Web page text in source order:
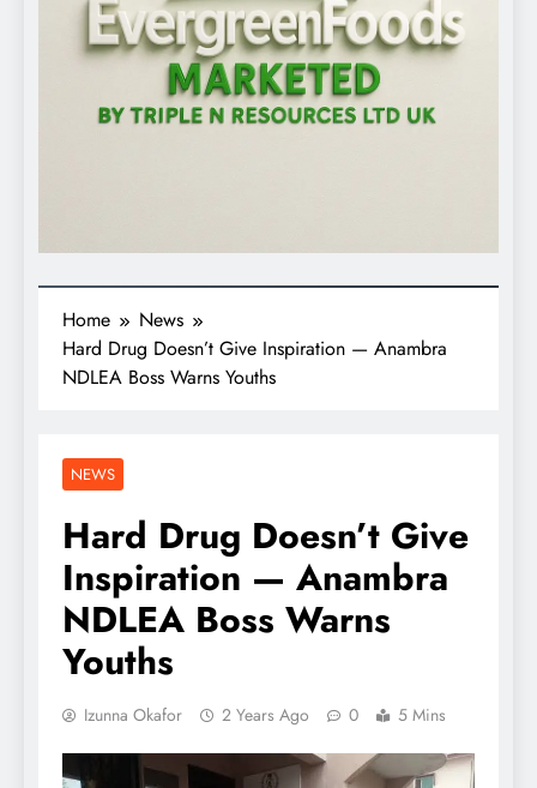
Home
News
Hard Drug Doesn’t Give Inspiration — Anambra
NDLEA Boss Warns Youths
NEWS
Hard Drug Doesn’t Give
Inspiration — Anambra
NDLEA Boss Warns
Youths
Izunna Okafor 2 Years Ago 0 5 Mins